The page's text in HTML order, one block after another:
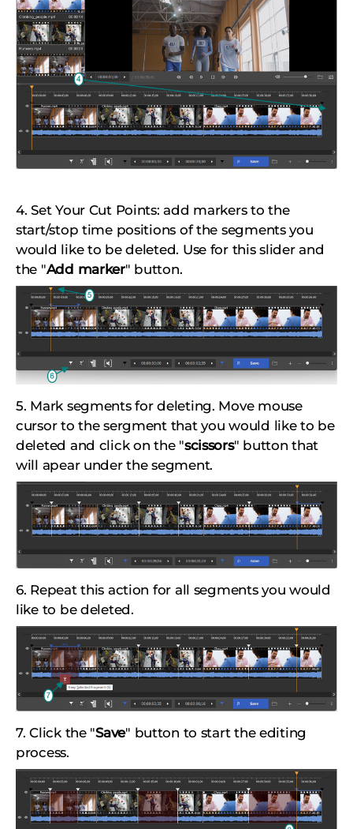
4. Set Your Cut Points: add markers to the
start/stop time positions of the segments you
would like to be deleted. Use for this slider and
the "Add marker" button.
5. Mark segments for deleting. Move mouse
cursor to the sergment that you would like to be
deleted and click on the "scissors" button that
will apear under the segment.
6. Repeat this action for all segments you would
like to be deleted.
7. Click the "Save" button to start the editing
process.